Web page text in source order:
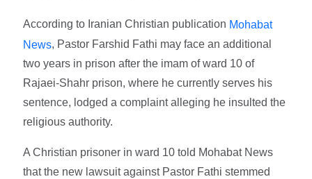
According to Iranian Christian publication Mohabat
News, Pastor Farshid Fathi may face an additional
two years in prison after the imam of ward 10 of
Rajaei-Shahr prison, where he currently serves his
sentence, lodged a complaint alleging he insulted the
religious authority.
A Christian prisoner in ward 10 told Mohabat News
that the new lawsuit against Pastor Fathi stemmed